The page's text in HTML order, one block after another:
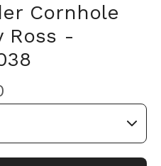
Cornhole
Ross -